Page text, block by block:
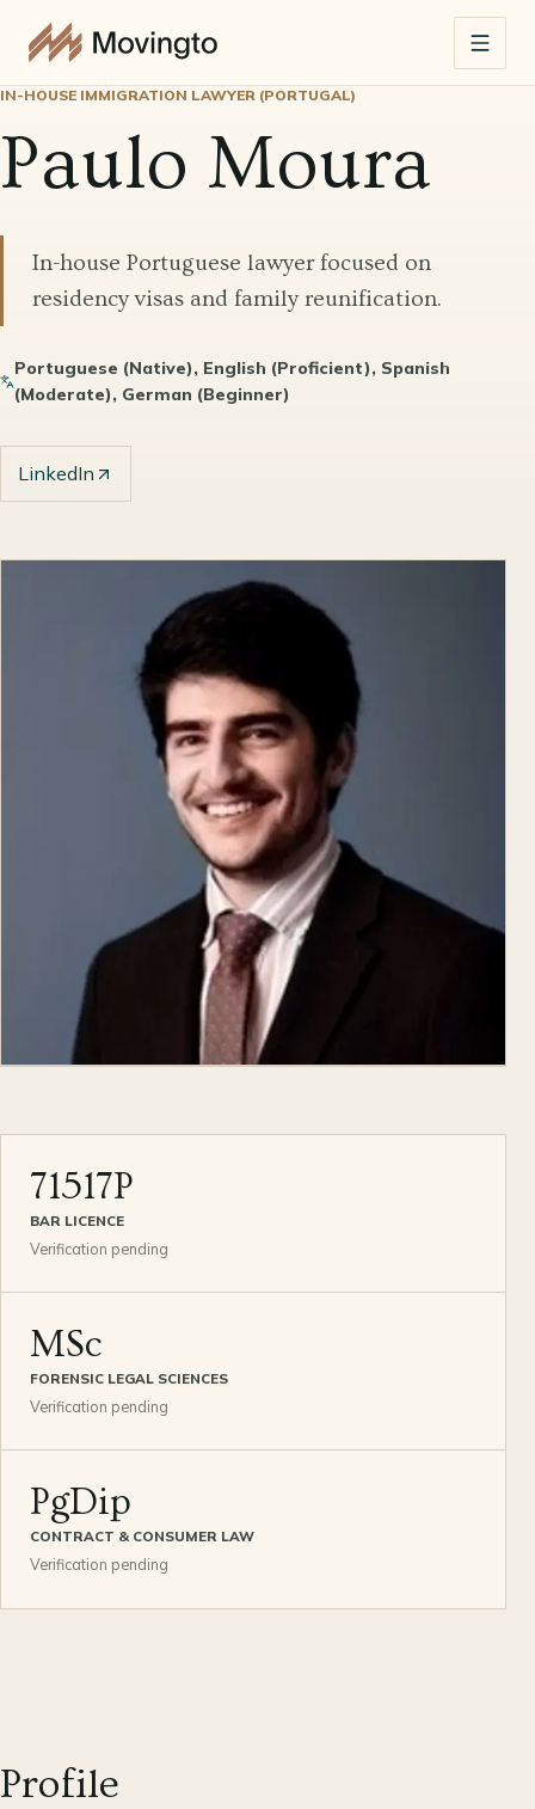
IN-HOUSE IMMIGRATION LAWYER (PORTUGAL)
Paulo Moura
In-house Portuguese lawyer focused on
residency visas and family reunification.
Portuguese (Native), English (Proficient), Spanish
(Moderate), German (Beginner)
LinkedIn
71517P
BAR LICENCE
Verification pending
MSc
FORENSIC LEGAL SCIENCES
Verification pending
PgDip
CONTRACT & CONSUMER LAW
Verification pending
Profile